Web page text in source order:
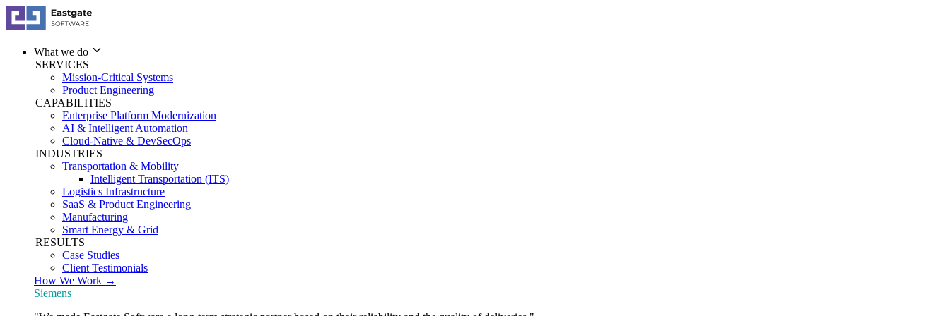
What we do
SERVICES
Mission-Critical Systems
Product Engineering
CAPABILITIES
Enterprise Platform Modernization
AI & Intelligent Automation
Cloud-Native & DevSecOps
INDUSTRIES
Transportation & Mobility
Intelligent Transportation (ITS)
Logistics Infrastructure
SaaS & Product Engineering
Manufacturing
Smart Energy & Grid
RESULTS
Case Studies
Client Testimonials
How We Work →
Siemens